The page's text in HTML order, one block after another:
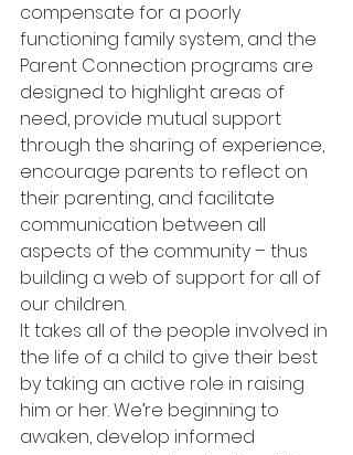
compensate for a poorly
functioning family system, and the
Parent Connection programs are
designed to highlight areas of
need, provide mutual support
through the sharing of experience,
encourage parents to reflect on
their parenting, and facilitate
communication between all
aspects of the community – thus
building a web of support for all of
our children.
It takes all of the people involved in
the life of a child to give their best
by taking an active role in raising
him or her. We’re beginning to
awaken, develop informed